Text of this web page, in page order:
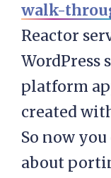
walk-
Reactor
WordPress
platform
created
So now
about